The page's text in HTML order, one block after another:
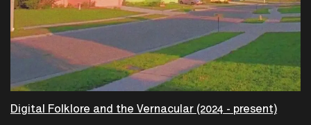
Digital Folklore and the Vernacular (2024 - present)